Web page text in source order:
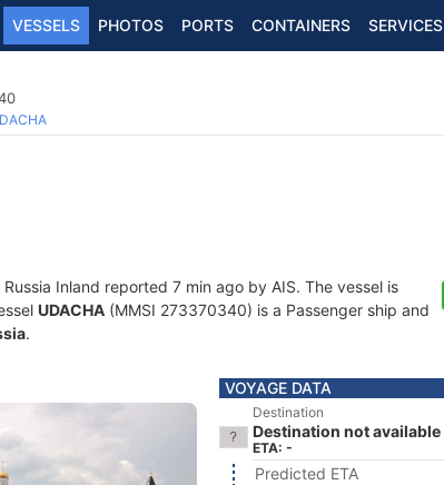
VESSELS PHOTOS PORTS CONTAINERS SERVICES
Russia Inland reported 7 min ago by AIS. The vessel is
UDACHA (MMSI 273370340) is a Passenger ship and
.
VOYAGE DATA
Destination
Destination not available
ETA: -
Predicted ETA